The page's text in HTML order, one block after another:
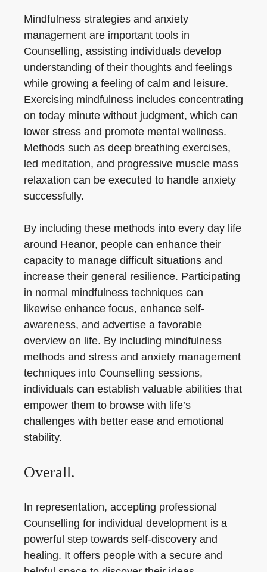
Mindfulness strategies and anxiety
management are important tools in
Counselling, assisting individuals develop
understanding of their thoughts and feelings
while growing a feeling of calm and leisure.
Exercising mindfulness includes concentrating
on today minute without judgment, which can
lower stress and promote mental wellness.
Methods such as deep breathing exercises,
led meditation, and progressive muscle mass
relaxation can be executed to handle anxiety
successfully.
By including these methods into every day life
around Heanor, people can enhance their
capacity to manage difficult situations and
increase their general resilience. Participating
in normal mindfulness techniques can
likewise enhance focus, enhance self-
awareness, and advertise a favorable
overview on life. By including mindfulness
methods and stress and anxiety management
techniques into Counselling sessions,
individuals can establish valuable abilities that
empower them to browse with life’s
challenges with better ease and emotional
stability.
Overall.
In representation, accepting professional
Counselling for individual development is a
powerful step towards self-discovery and
healing. It offers people with a secure and